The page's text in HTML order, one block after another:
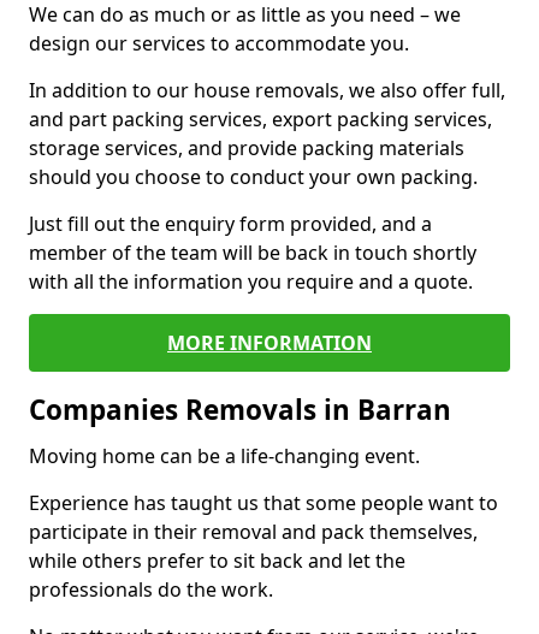
We can do as much or as little as you need – we
design our services to accommodate you.
In addition to our house removals, we also offer full,
and part packing services, export packing services,
storage services, and provide packing materials
should you choose to conduct your own packing.
Just fill out the enquiry form provided, and a
member of the team will be back in touch shortly
with all the information you require and a quote.
MORE INFORMATION
Companies Removals in Barran
Moving home can be a life-changing event.
Experience has taught us that some people want to
participate in their removal and pack themselves,
while others prefer to sit back and let the
professionals do the work.